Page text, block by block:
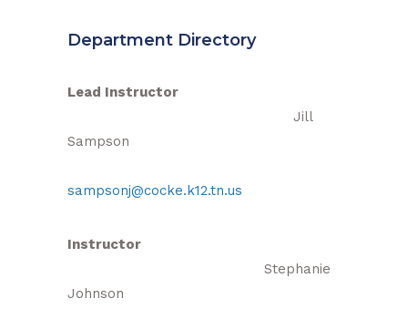
Department Directory
Lead Instructor
Jill
Sampson
sampsonj@cocke.k12.tn.us
Instructor
Stephanie
Johnson